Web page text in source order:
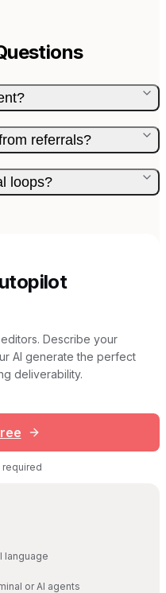
referrals?
loops?
Describe your
AI generate the perfect
deliverability.
required
language
or AI agents